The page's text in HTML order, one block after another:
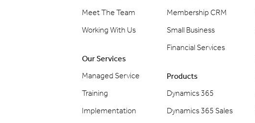
Meet The Team
Working With Us
Our Services
Managed Service
Training
Implementation
Membership CRM
Small Business
Financial Services
Products
Dynamics 365
Dynamics 365 Sales